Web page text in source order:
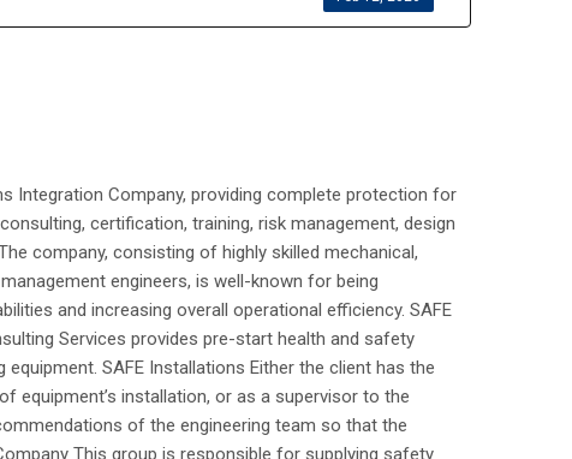
Integration Company, providing complete protection for
certification, training, risk management, design
company, consisting of highly skilled mechanical,
engineers, is well-known for being
and increasing overall operational efficiency. SAFE
Services provides pre-start health and safety
SAFE Installations Either the client has the
equipment’s installation, or as a supervisor to the
of the engineering team so that the
This group is responsible for supplying safety